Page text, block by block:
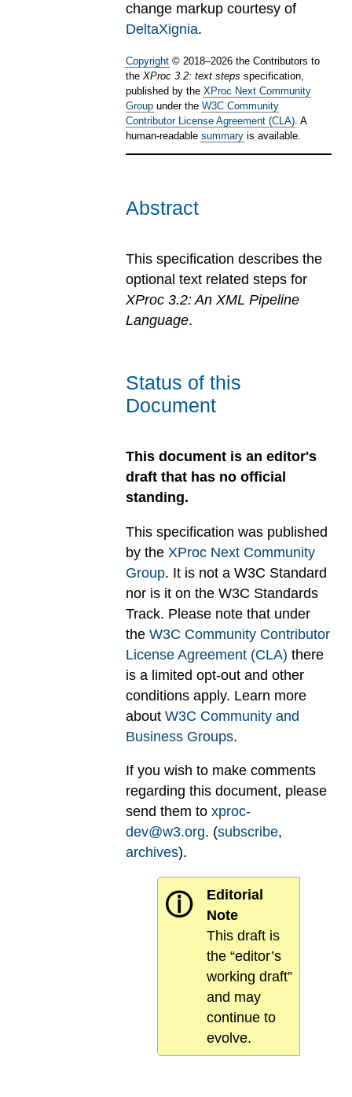
change markup courtesy of
DeltaXignia.
Copyright © 2018–2026 the Contributors to
the XProc 3.2: text steps specification,
published by the XProc Next Community
Group under the W3C Community
Contributor License Agreement (CLA) . A
human-readable summary is available.
Abstract
This specification describes the
optional text related steps for
XProc 3.2: An XML Pipeline
Language.
Status of this
Document
This document is an editor's
draft that has no official
standing.
This specification was published
by the XProc Next Community
Group. It is not a W3C Standard
nor is it on the W3C Standards
Track. Please note that under
the W3C Community Contributor
License Agreement (CLA) there
is a limited opt-out and other
conditions apply. Learn more
about W3C Community and
Business Groups.
If you wish to make comments
regarding this document, please
send them to xproc-
dev@w3.org. (subscribe,
archives).
ⓘ
Editorial
Note
This draft is
the “editor’s
working draft”
and may
continue to
evolve.